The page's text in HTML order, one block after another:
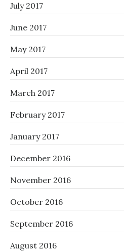
July 2017
June 2017
May 2017
April 2017
March 2017
February 2017
January 2017
December 2016
November 2016
October 2016
September 2016
August 2016